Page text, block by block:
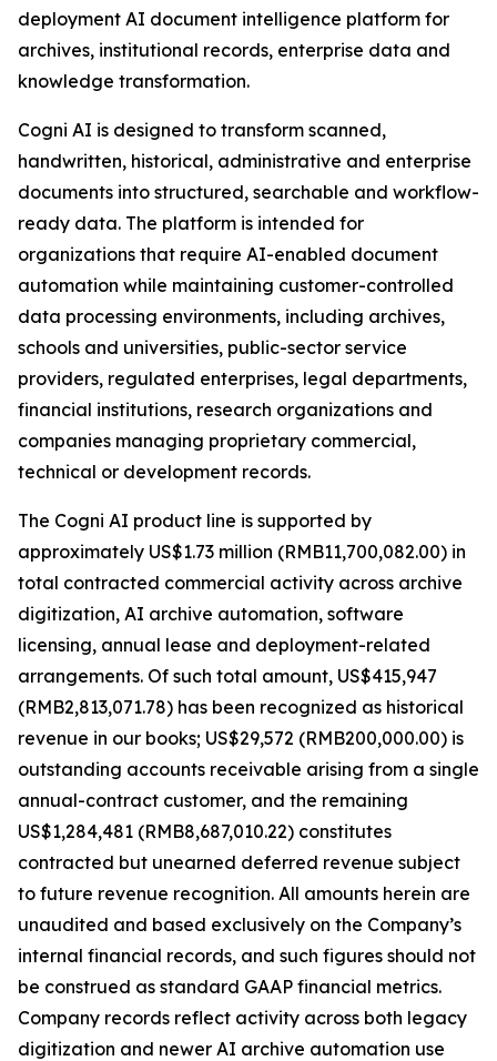
deployment AI document intelligence platform for
archives, institutional records, enterprise data and
knowledge transformation.
Cogni AI is designed to transform scanned,
handwritten, historical, administrative and enterprise
documents into structured, searchable and workflow-
ready data. The platform is intended for
organizations that require AI-enabled document
automation while maintaining customer-controlled
data processing environments, including archives,
schools and universities, public-sector service
providers, regulated enterprises, legal departments,
financial institutions, research organizations and
companies managing proprietary commercial,
technical or development records.
The Cogni AI product line is supported by
approximately US$1.73 million (RMB11,700,082.00) in
total contracted commercial activity across archive
digitization, AI archive automation, software
licensing, annual lease and deployment-related
arrangements. Of such total amount, US$415,947
(RMB2,813,071.78) has been recognized as historical
revenue in our books; US$29,572 (RMB200,000.00) is
outstanding accounts receivable arising from a single
annual-contract customer, and the remaining
US$1,284,481 (RMB8,687,010.22) constitutes
contracted but unearned deferred revenue subject
to future revenue recognition. All amounts herein are
unaudited and based exclusively on the Company’s
internal financial records, and such figures should not
be construed as standard GAAP financial metrics.
Company records reflect activity across both legacy
digitization and newer AI archive automation use